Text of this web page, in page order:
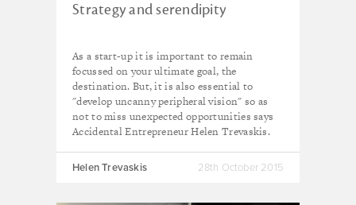
Strategy and serendipity
As a start-up it is important to remain
focussed on your ultimate goal, the
destination. But, it is also essential to
"develop uncanny peripheral vision" so as
not to miss unexpected opportunities says
Accidental Entrepreneur Helen Trevaskis.
Helen Trevaskis 28th October 2015